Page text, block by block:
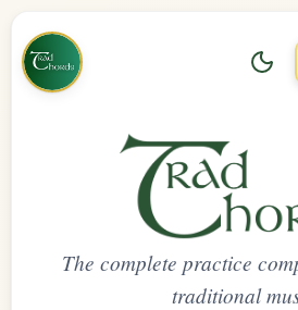
The complete practice
traditional